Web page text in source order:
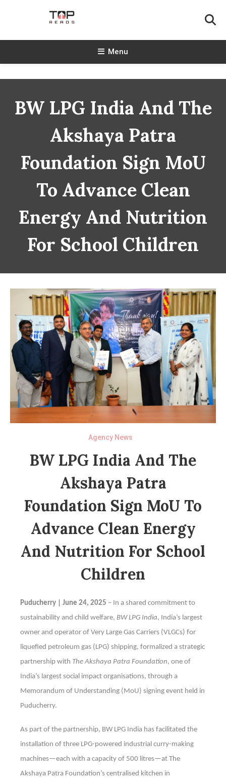
TopReads
Menu
BW LPG India And The
Akshaya Patra
Foundation Sign MoU
To Advance Clean
Energy And Nutrition
For School Children
Agency News
BW LPG India And The
Akshaya Patra
Foundation Sign MoU To
Advance Clean Energy
And Nutrition For School
Children
Puducherry | June 24, 2025 – In a shared commitment to
sustainability and child welfare, BW LPG India, India’s largest
owner and operator of Very Large Gas Carriers (VLGCs) for
liquefied petroleum gas (LPG) shipping, formalized a strategic
partnership with The Akshaya Patra Foundation, one of
India’s largest social impact organisations, through a
Memorandum of Understanding (MoU) signing event held in
Puducherry.
As part of the partnership, BW LPG India has facilitated the
installation of three LPG-powered industrial curry-making
machines—each with a capacity of 500 litres—at The
Akshaya Patra Foundation’s centralised kitchen in